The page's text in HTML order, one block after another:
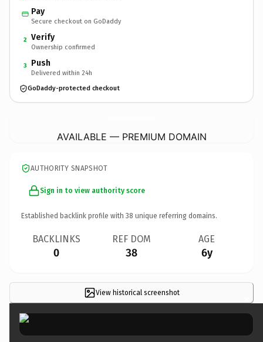
Pay
Secure checkout on GoDaddy
2 Verify
Ownership confirmed
3 Push
Delivered within 24h
GoDaddy-protected checkout
AVAILABLE — PREMIUM DOMAIN
AUTHORITY SNAPSHOT
Sign in to view authority score
Established backlink profile with 38 unique referring domains.
BACKLINKS
0
REF DOM
38
AGE
6y
View historical screenshot ×